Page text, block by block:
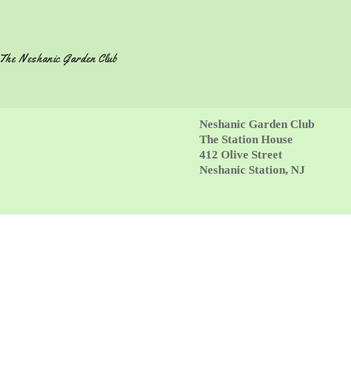
The Neshanic Garden Club
Neshanic Garden Club
The Station House
412 Olive Street
Neshanic Station, NJ